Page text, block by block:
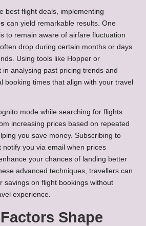
best flight deals, implementing
can yield remarkable results. One
to remain aware of airfare fluctuation
drop during certain months or days
Using tools like Hopper or
in analysing past pricing trends and
booking times that align with your travel
mode while searching for flights
increasing prices based on repeated
you save money. Subscribing to
you via email when prices
your chances of landing better
advanced techniques, travellers can
savings on flight bookings without
experience.
Shape